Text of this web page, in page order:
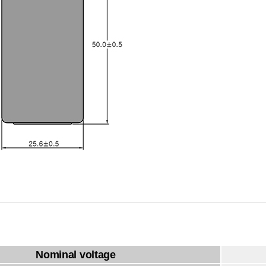
Nominal voltage